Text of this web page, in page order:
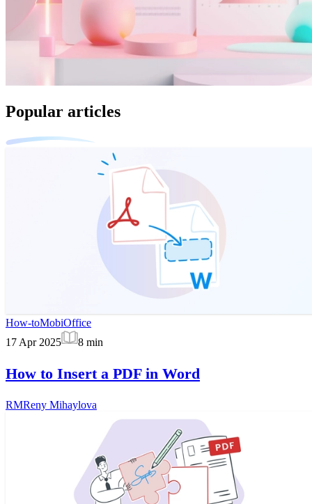
Popular articles
How-toMobiOffice
17 Apr 2025
8 min
How to Insert a PDF in Word
RMReny Mihaylova